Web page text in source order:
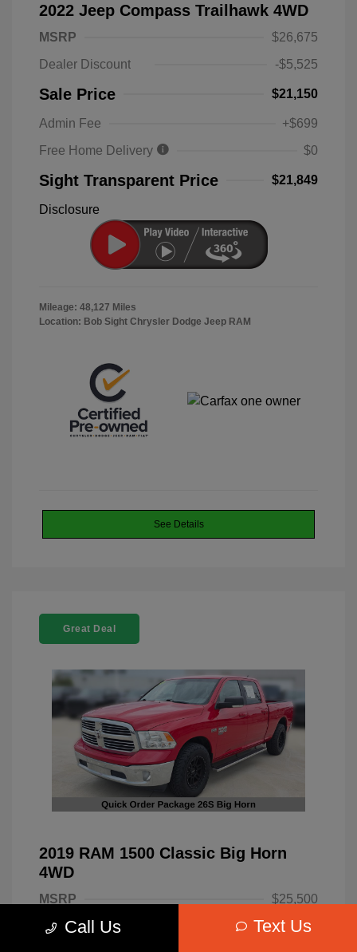
2022 Jeep Compass Trailhawk 4WD
MSRP
$26,675
Dealer Discount
-$5,525
Sale Price $21,150
Admin Fee
+$699
Free Home Delivery
$0
Sight Transparent Price $21,849
Disclosure
Mileage: 48,127 Miles
Location: Bob Sight Chrysler Dodge Jeep RAM
See Details
Great Deal
2019 RAM 1500 Classic Big Horn
4WD
MSRP
$25,500
Dealer Discount
-$4,220
Call Us Text Us